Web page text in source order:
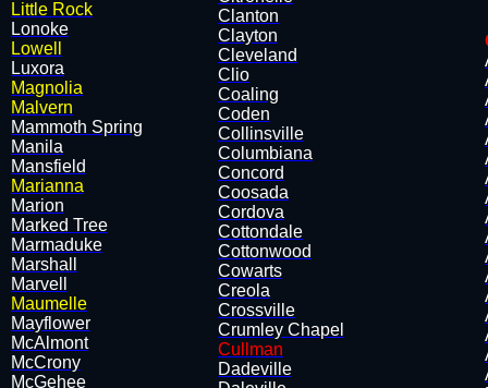
Little Rock
Lonoke
Lowell
Luxora
Magnolia
Malvern
Mammoth Spring
Manila
​Mansfield
Marianna
Marion
Marked Tree
Marmaduke
Marshall
Marvell
Maumelle
Mayflower
McAlmont
McCrony
​McGehee
Clanton
Clayton
Cleveland
Clio
Coaling
Coden
Collinsville
Columbiana
Concord
Coosada
Cordova
Cottondale
Cottonwood
Cowarts
Creola
Crossville
Crumley Chapel
Cullman
Dadeville